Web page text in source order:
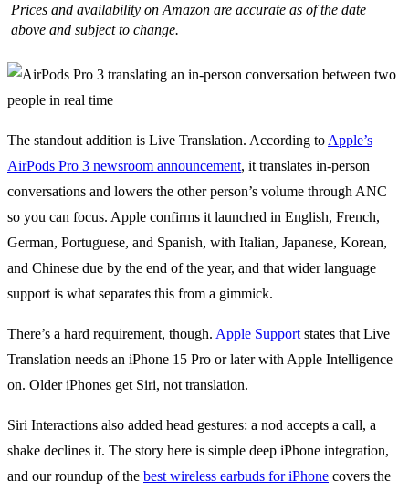
Prices and availability on Amazon are accurate as of the date
above and subject to change.
The standout addition is Live Translation. According to Apple’s
AirPods Pro 3 newsroom announcement, it translates in-person
conversations and lowers the other person’s volume through ANC
so you can focus. Apple confirms it launched in English, French,
German, Portuguese, and Spanish, with Italian, Japanese, Korean,
and Chinese due by the end of the year, and that wider language
support is what separates this from a gimmick.
There’s a hard requirement, though. Apple Support states that Live
Translation needs an iPhone 15 Pro or later with Apple Intelligence
on. Older iPhones get Siri, not translation.
Siri Interactions also added head gestures: a nod accepts a call, a
shake declines it. The story here is simple deep iPhone integration,
and our roundup of the best wireless earbuds for iPhone covers the